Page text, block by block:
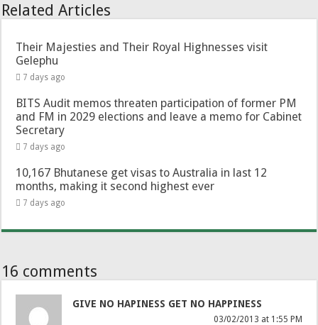
Related Articles
Their Majesties and Their Royal Highnesses visit
Gelephu
7 days ago
BITS Audit memos threaten participation of former PM
and FM in 2029 elections and leave a memo for Cabinet
Secretary
7 days ago
10,167 Bhutanese get visas to Australia in last 12
months, making it second highest ever
7 days ago
16 comments
GIVE NO HAPINESS GET NO HAPPINESS
03/02/2013 at 1:55 PM